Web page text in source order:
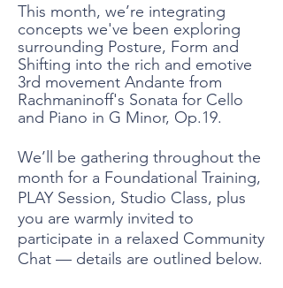
This month, we’re integrating
concepts we've been exploring
surrounding Posture, Form and
Shifting into the rich and emotive
3rd movement Andante from
Rachmaninoff's Sonata for Cello
and Piano in G Minor, Op.19.
We’ll be gathering throughout the
month for a Foundational Training,
PLAY Session, Studio Class, plus
you are warmly invited to
participate in a relaxed Community
Chat — details are outlined below.